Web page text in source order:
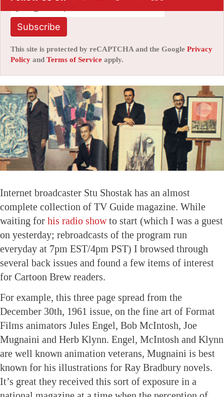
Subscribe
This site is protected by reCAPTCHA and the Google Privacy
Policy and Terms of Service apply.
Internet broadcaster Stu Shostak has an almost
complete collection of TV Guide magazine. While
waiting for his radio showto start (which I was a guest
on yesterday; rebroadcasts of the program run
everyday at 7pm EST/4pm PST) I browsed through
several back issues and found a few items of interest
for Cartoon Brew readers.
For example, this three page spread from the
December 30th, 1961 issue, on the fine art of Format
Films animators Jules Engel, Bob McIntosh, Joe
Mugnaini and Herb Klynn. Engel, McIntosh and Klynn
are well known animation veterans, Mugnaini is best
known for his illustrations for Ray Bradbury novels.
It’s great they received this sort of exposure in a